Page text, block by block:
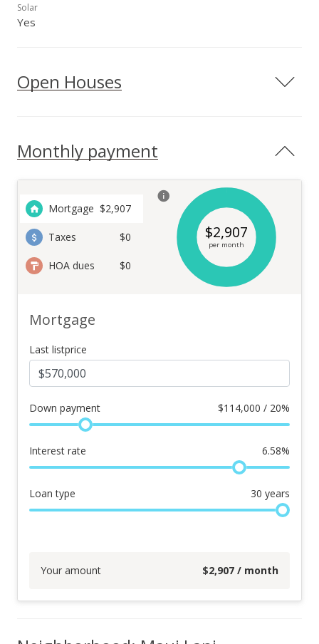
Solar
Yes
Open Houses
Monthly payment
Mortgage $2,907
Taxes $0
HOA dues $0
$2,907
per month
Mortgage
Last listprice
Down payment $114,000 / 20%
Interest rate 6.58%
Loan type 30 years
Your amount $2,907 / month